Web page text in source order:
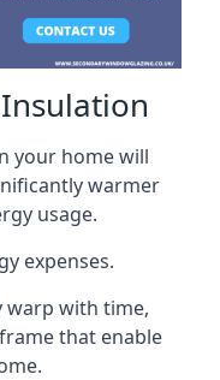
your home will
warmer
usage.
expenses.
warp with time,
that enable